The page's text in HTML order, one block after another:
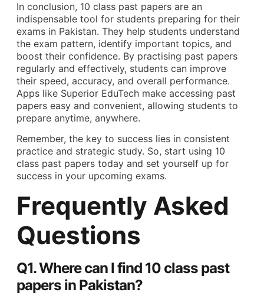
In conclusion, 10 class past papers are an
indispensable tool for students preparing for their
exams in Pakistan. They help students understand
the exam pattern, identify important topics, and
boost their confidence. By practising past papers
regularly and effectively, students can improve
their speed, accuracy, and overall performance.
Apps like Superior EduTech make accessing past
papers easy and convenient, allowing students to
prepare anytime, anywhere.
Remember, the key to success lies in consistent
practice and strategic study. So, start using 10
class past papers today and set yourself up for
success in your upcoming exams.
Frequently Asked
Questions
Q1. Where can I find 10 class past
papers in Pakistan?